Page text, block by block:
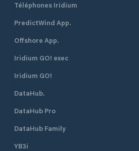
Téléphones Iridium
PredictWind App.
Offshore App.
Iridium GO! exec
Iridium GO!
DataHub.
DataHub Pro
DataHub Family
YB3i